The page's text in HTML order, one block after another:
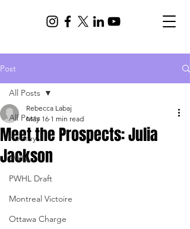
Post
All Posts
Hockey
PWHL
PWHL Draft
Montreal Victoire
Ottawa Charge
All Posts
Meet the Prospects: Julia
Jackson
Rebecca Labaj
May 16 1 min read